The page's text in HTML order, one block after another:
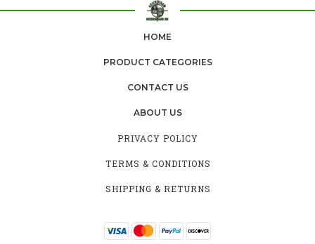
HOME
PRODUCT CATEGORIES
CONTACT US
ABOUT US
PRIVACY POLICY
TERMS & CONDITIONS
SHIPPING & RETURNS